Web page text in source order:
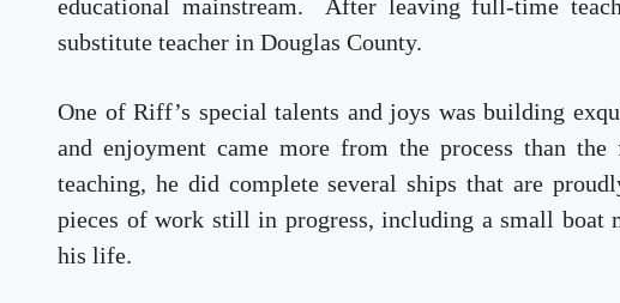
educational mainstream. After leaving full-time
substitute teacher in Douglas County.
One of Riff’s special talents and joys was building
and enjoyment came more from the process than
teaching, he did complete several ships that are
pieces of work still in progress, including a small boat
his life.